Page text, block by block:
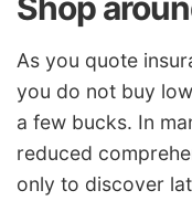
As you quote
you do not buy
a few bucks. In
reduced
only to discover